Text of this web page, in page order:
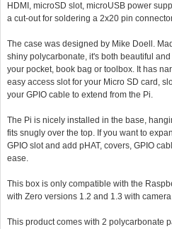
HDMI, microSD slot, microUSB power
a cut-out for soldering a 2x20 pin
The case was designed by Mike Doell.
shiny polycarbonate, it's both beautiful
your pocket, book bag or toolbox. It has
easy access slot for your Micro SD card,
your GPIO cable to extend from the Pi.
The Pi is nicely installed in the base,
fits snugly over the top. If you want to
GPIO slot and add pHAT, covers, GPIO
ease.
This box is only compatible with the
with Zero versions 1.2 and 1.3 with
This product comes with 2 polycarbonate